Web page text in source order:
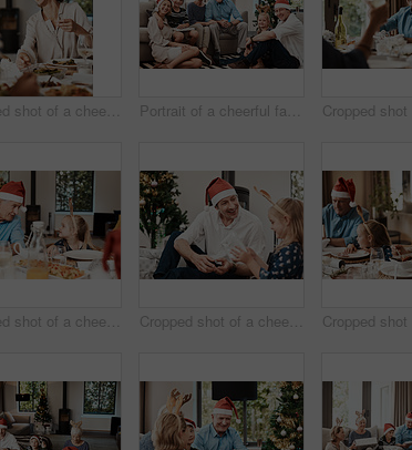
Cropped shot of a cheerful young woman having lunch with her family at a table during Christmas time Portrait of a cheerful family seated together while wearing festive hats during Christmas time
Cropped shot of a cheerful little girl and her grandfather talking to each other at the lunch table with family during Christmas time Cropped shot of a cheerful middle aged man seated with his daughter while she opens a present during Christmas time